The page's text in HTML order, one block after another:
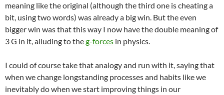
meaning like the original (although the third one is cheating a
bit, using two words) was already a big win. But the even
bigger win was that this way I now have the double meaning of
3 G in it, alluding to theg-forces in physics.
I could of course take that analogy and run with it, saying that
when we change longstanding processes and habits like we
inevitably do when we start improving things in our